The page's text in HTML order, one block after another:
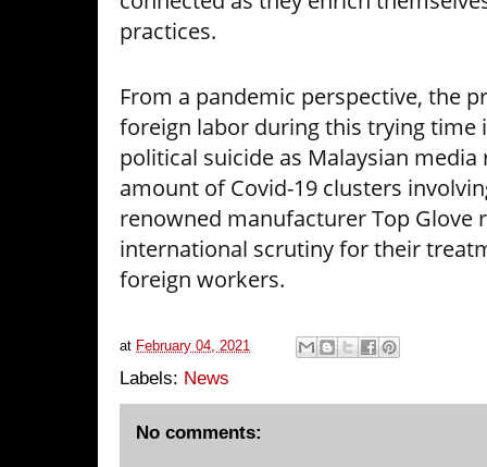
practices.
From a pandemic perspective, the
foreign labor during this trying time
political suicide as Malaysian
amount of Covid-19 clusters
renowned manufacturer Top Glove
international scrutiny for their
foreign workers.
at February 04, 2021
Labels: News
No comments: